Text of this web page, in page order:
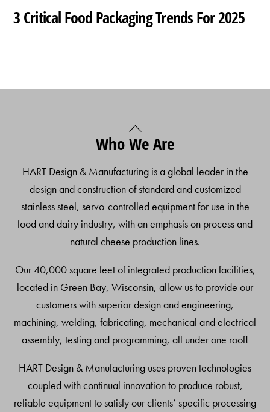
3 Critical Food Packaging Trends For 2025
Back
To
Who We Are
HART Design & Manufacturing is a global leader in the
design and construction of standard and customized
stainless steel, servo-controlled equipment for use in the
food and dairy industry, with an emphasis on process and
natural cheese production lines.
Our 40,000 square feet of integrated production facilities,
located in Green Bay, Wisconsin, allow us to provide our
customers with superior design and engineering,
machining, welding, fabricating, mechanical and electrical
assembly, testing and programming, all under one roof!
HART Design & Manufacturing uses proven technologies
coupled with continual innovation to produce robust,
reliable equipment to satisfy our clients’ specific processing